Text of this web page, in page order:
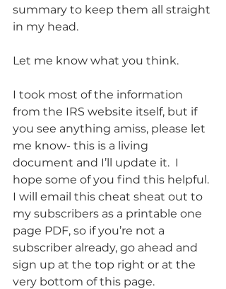
summary to keep them all straight
in my head.
Let me know what you think.
I took most of the information
from the IRS website itself, but if
you see anything amiss, please let
me know- this is a living
document and I’ll update it.  I
hope some of you find this helpful.
I will email this cheat sheat out to
my subscribers as a printable one
page PDF, so if you’re not a
subscriber already, go ahead and
sign up at the top right or at the
very bottom of this page.